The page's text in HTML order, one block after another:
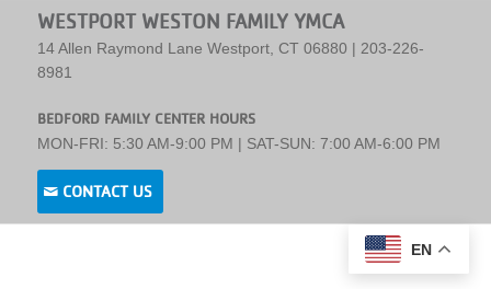
WESTPORT WESTON FAMILY YMCA
14 Allen Raymond Lane Westport, CT 06880 | 203-226-
8981
BEDFORD FAMILY CENTER HOURS
MON-FRI: 5:30 AM-9:00 PM | SAT-SUN: 7:00 AM-6:00 PM
CONTACT US
EN